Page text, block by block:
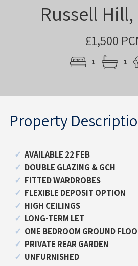
Russell
£1,500
1 1
Property
AVAILABLE 22 FEB
DOUBLE GLAZING & GCH
FITTED WARDROBES
FLEXIBLE DEPOSIT OPTION
HIGH CEILINGS
LONG-TERM LET
ONE BEDROOM GROUND
PRIVATE REAR GARDEN
UNFURNISHED